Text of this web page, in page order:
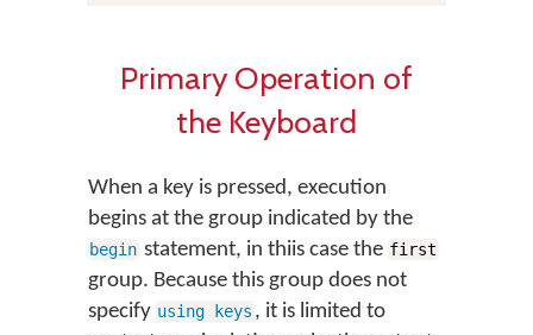
Primary Operation of
the Keyboard
When a key is pressed, execution
begins at the group indicated by the
begin statement, in thiis case the first
group. Because this group does not
specify using keys , it is limited to